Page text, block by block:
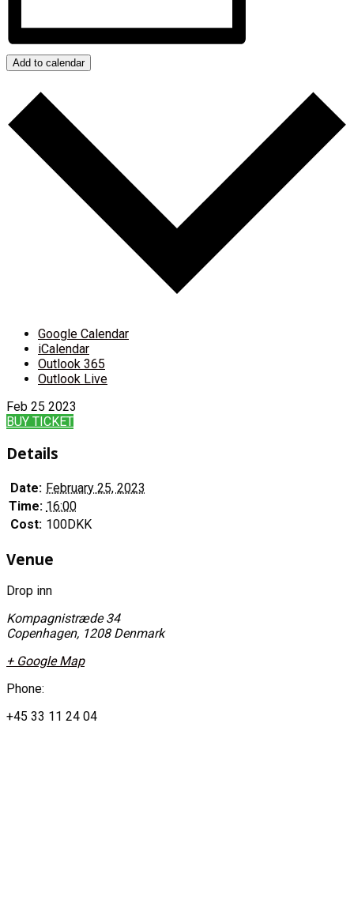
Add to calendar
Google Calendar
iCalendar
Outlook 365
Outlook Live
Feb 25 2023
BUY TICKET
Details
Date: February 25, 2023
Time: 16:00
Cost: 100DKK
Venue
Drop inn
Kompagnistræde 34
Copenhagen, 1208 Denmark
+ Google Map
Phone:
+45 33 11 24 04